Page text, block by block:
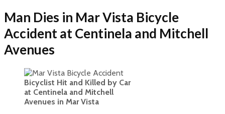
Man Dies in Mar Vista Bicycle
Accident at Centinela and Mitchell
Avenues
Bicyclist Hit and Killed by Car
at Centinela and Mitchell
Avenues in Mar Vista